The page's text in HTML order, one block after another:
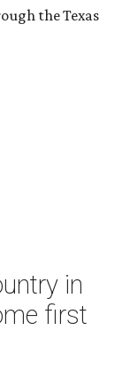
the Texas
in
first